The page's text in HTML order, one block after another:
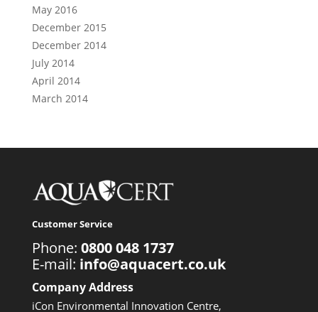
May 2016
December 2015
December 2014
July 2014
April 2014
March 2014
Customer Service
Phone: 0800 048 1737
E-mail: info@aquacert.co.uk
Company Address
iCon Environmental Innovation Centre,